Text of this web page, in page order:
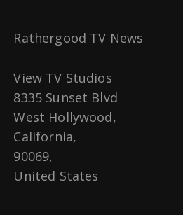
Rathergood TV News
View TV Studios
8335 Sunset Blvd
West Hollywood,
California,
90069,
United States